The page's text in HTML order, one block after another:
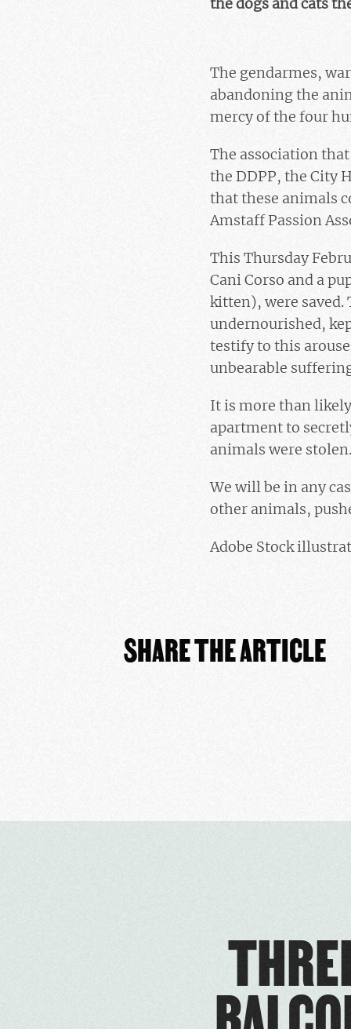
The gendarmes,
abandoning the
mercy of the four
The association
the DDPP, the City
that these animals
Amstaff Passion
This Thursday
Cani Corso and a
kitten), were saved.
undernourished,
testify to this
unbearable
It is more than
apartment to
animals were
We will be in any
other animals,
Adobe Stock
SHARE THE ARTICLE